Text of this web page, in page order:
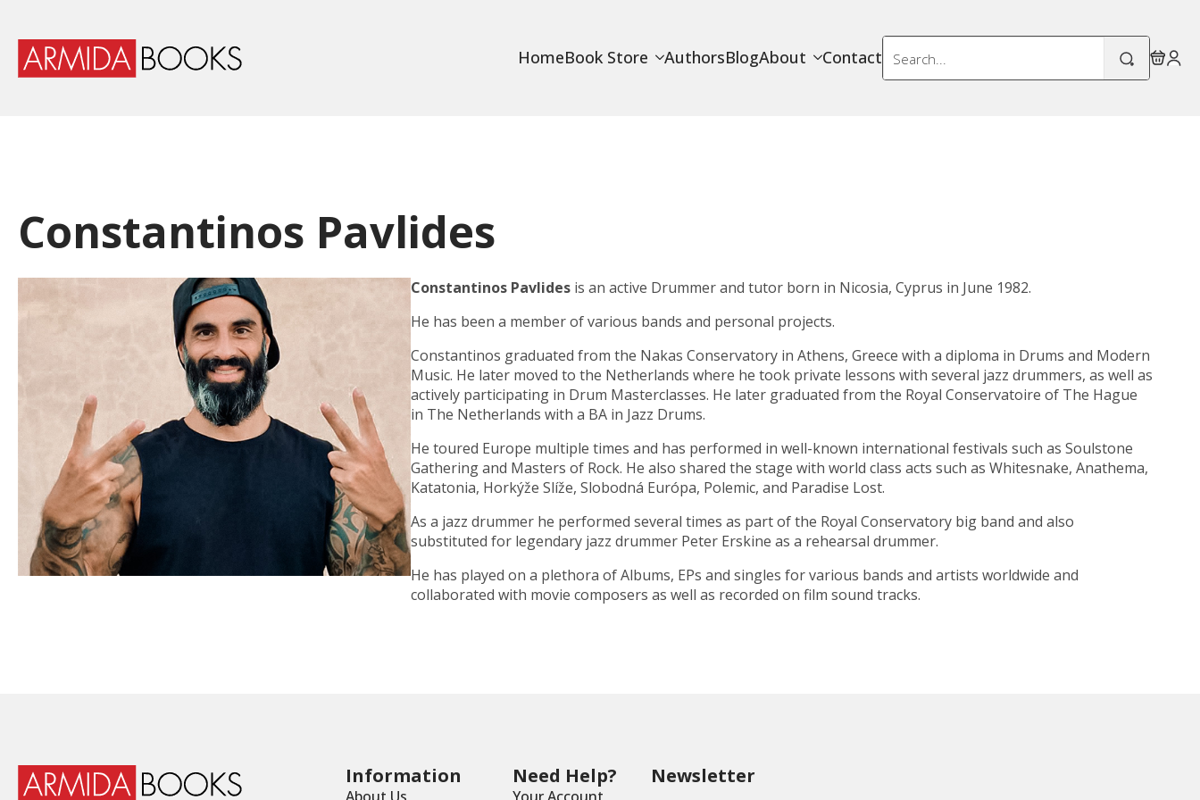
HomeBook Store AuthorsBlogAbout Contact
Search
for:
Constantinos Pavlides
Constantinos Pavlides is an active Drummer and tutor born in Nicosia,Cyprus in June 1982.
He has been a member of various bands and personal projects.
Constantinos graduated from the Nakas Conservatory in Athens, Greece with adiploma in Drums and Modern
Music. He later moved to the Netherlands where he took private lessons with several jazz drummers, as well as
actively participating in Drum Masterclasses. He later graduated from the Royal Conservatoire of The Hague
in The Netherlands with a BA in Jazz Drums.
He toured Europe multiple times and has performed in well-known international festivals such asSoulstone
Gatheringand Masters of Rock. He also shared the stage with world class acts such asWhitesnake,Anathema,
Katatonia, Horkýže Slíže,Slobodná Európa, Polemic, and Paradise Lost.
As a jazz drummer he performed several times as part of the Royal Conservatory big band and also
substituted for legendary jazz drummer Peter Erskine as a rehearsal drummer.
He has played on a plethora of Albums, EPs and singles for various bands and artists worldwide and
collaborated with movie composers as well as recorded on film sound tracks.
Information Need Help? Newsletter